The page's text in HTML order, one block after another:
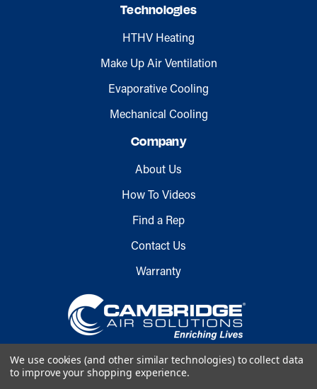
Technologies
HTHV Heating
Make Up Air Ventilation
Evaporative Cooling
Mechanical Cooling
Company
About Us
How To Videos
Find a Rep
Contact Us
Warranty
We use cookies (and other similar technologies) to collect data
to improve your shopping experience.